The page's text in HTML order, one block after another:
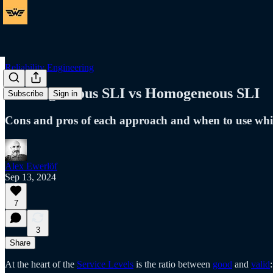
Subscribe Sign in
Reliability Engineering
Heterogeneous SLI vs Homogeneous SLI
Cons and pros of each approach and when to use
Alex Ewerlöf
Sep 13, 2024
7
3
Share
At the heart of the Service Levels is the ratio between good and valid: